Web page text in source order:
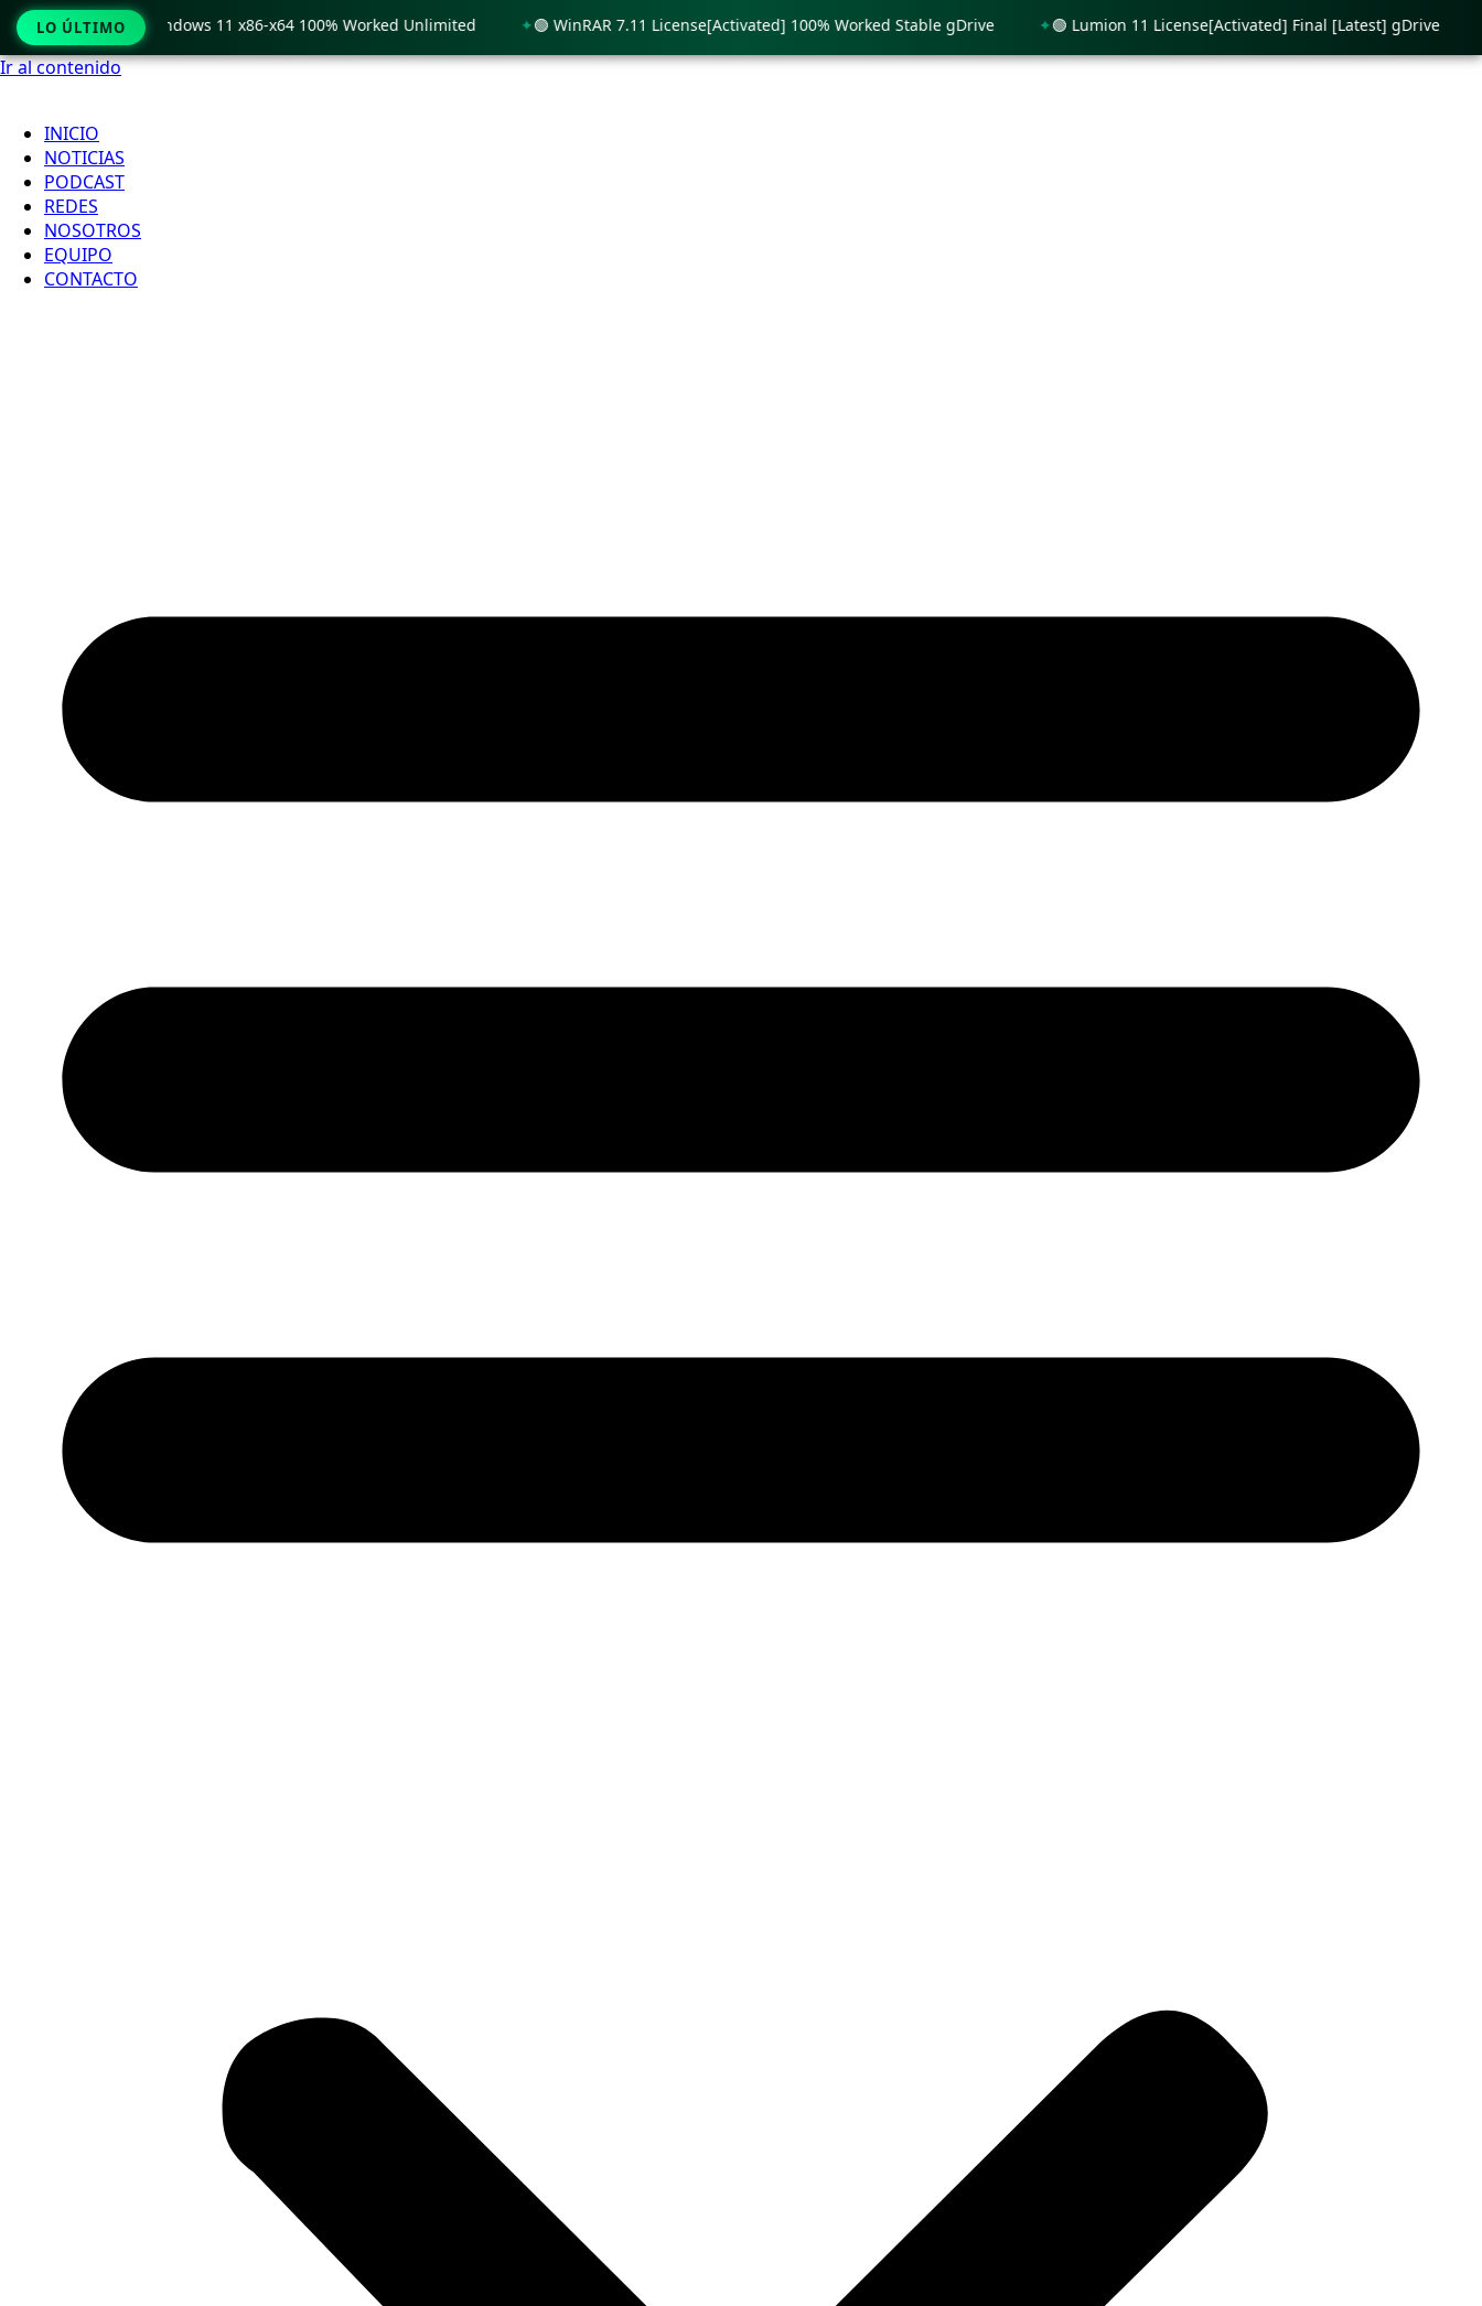
Ir al contenido
INICIO
NOTICIAS
PODCAST
REDES
NOSOTROS
EQUIPO
CONTACTO
LO ÚLTIMO
Crack only Windows 11 x86-x64 100% Worked Unlimited 🟢 WinRAR 7.11 License[Activated] 100% Worked Stable gDrive 🟢 Lumion 11 License[Activated] Final [Latest] gDrive